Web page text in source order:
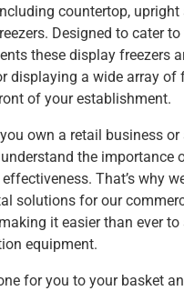
countertop, upright
Designed to cater
these display freezers
displaying a wide array of
of your establishment.
own a retail business or
the importance
That’s why
solutions for our
it easier than ever
equipment.
for you to your basket